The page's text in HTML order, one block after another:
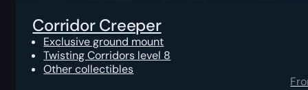
Corridor Creeper
Exclusive ground mount
Twisting Corridors level 8
Other collectibles